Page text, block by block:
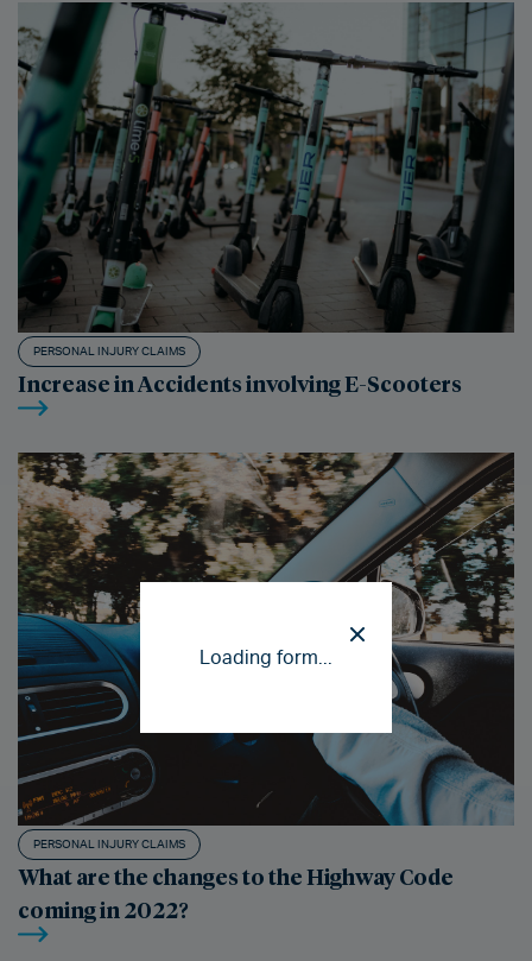
Loading form...
PERSONAL INJURY CLAIMS
Increase in Accidents involving E-Scooters
PERSONAL INJURY CLAIMS
What are the changes to the Highway Code
coming in 2022?